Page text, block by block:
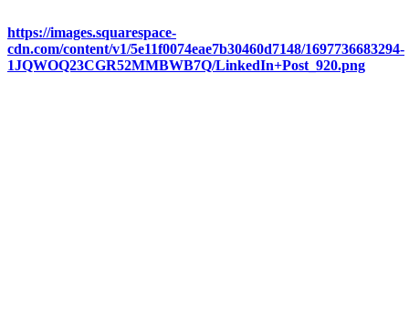
https://images.squarespace-
cdn.com/content/v1/5e11f0074eae7b30460d7148/1697736683294-
1JQWOQ23CGR52MMBWB7Q/LinkedIn+Post_920.png